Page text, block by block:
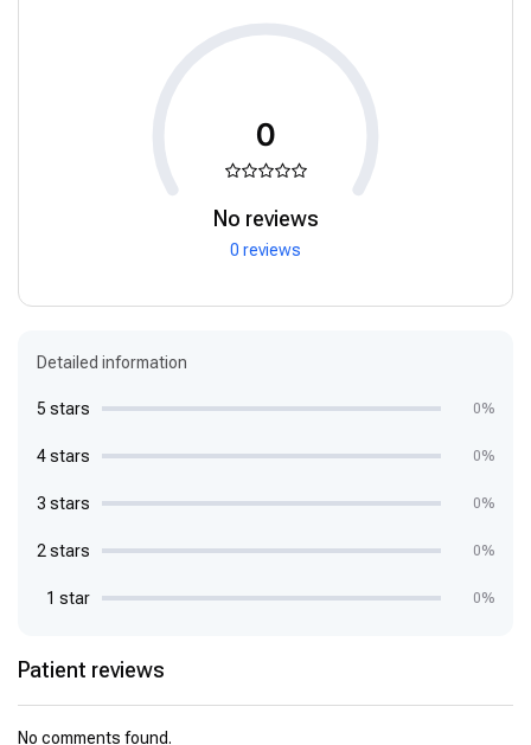
0
No reviews
0 reviews
Detailed information
5 stars 0%
4 stars 0%
3 stars 0%
2 stars 0%
1 star 0%
Patient reviews
No comments found.